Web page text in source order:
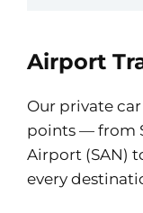
Airport
Our private
points — from
Airport (SAN)
every